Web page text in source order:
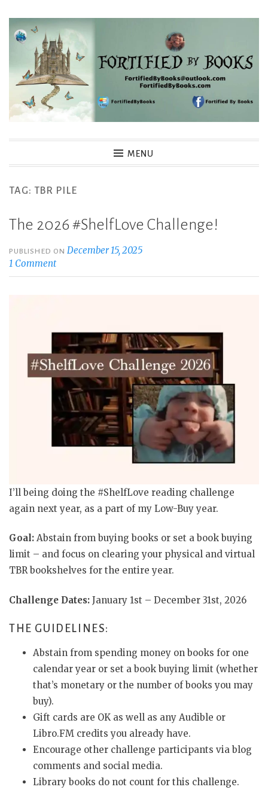
Skip
Fortified By Books
MENU
TAG: TBR PILE
The 2026 #ShelfLove Challenge!
PUBLISHED ONDecember 15, 2025
1 Comment
I’ll being doing the #ShelfLove reading challenge
again next year, as a part of my Low-Buy year.
Goal: Abstain from buying books or set a book buying
limit – and focus on clearing your physical and virtual
TBR bookshelves for the entire year.
Challenge Dates: January 1st – December 31st, 2026
THE GUIDELINES:
Abstain from spending money on books for one
calendar year or set a book buying limit (whether
that’s monetary or the number of books you may
buy).
Gift cards are OK as well as any Audible or
Libro.FM credits you already have.
Encourage other challenge participants via blog
comments and social media.
Library books do not count for this challenge.